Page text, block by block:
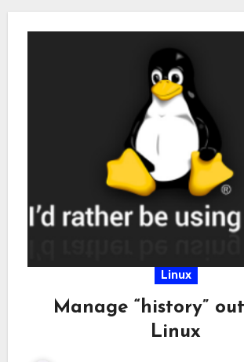
Linux
Manage “history”
Linux